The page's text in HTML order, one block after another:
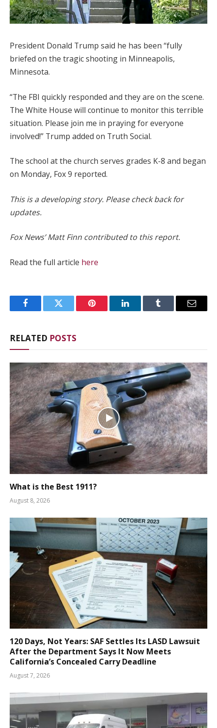
President Donald Trump said he has been “fully
briefed on the tragic shooting in Minneapolis,
Minnesota.
“The FBI quickly responded and they are on the scene.
The White House will continue to monitor this terrible
situation. Please join me in praying for everyone
involved!” Trump added on Truth Social.
The school at the church serves grades K-8 and began
on Monday, Fox 9 reported.
This is a developing story. Please check back for
updates.
Fox News’ Matt Finn contributed to this report.
Read the full article here
FacebookTwitter Pinterest LinkedInTumblr Email
RELATED POSTS
What is the Best 1911?
August 8, 2026
120 Days, Not Years: SAF Settles Its LASD Lawsuit
After the Department Says It Now Meets
California’s Concealed Carry Deadline
August 7, 2026